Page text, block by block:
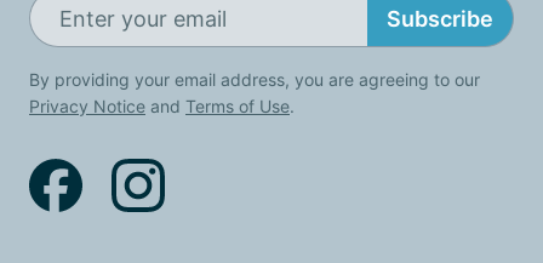
Subscribe
By providing your email address, you are agreeing to our
Privacy Notice and Terms of Use.